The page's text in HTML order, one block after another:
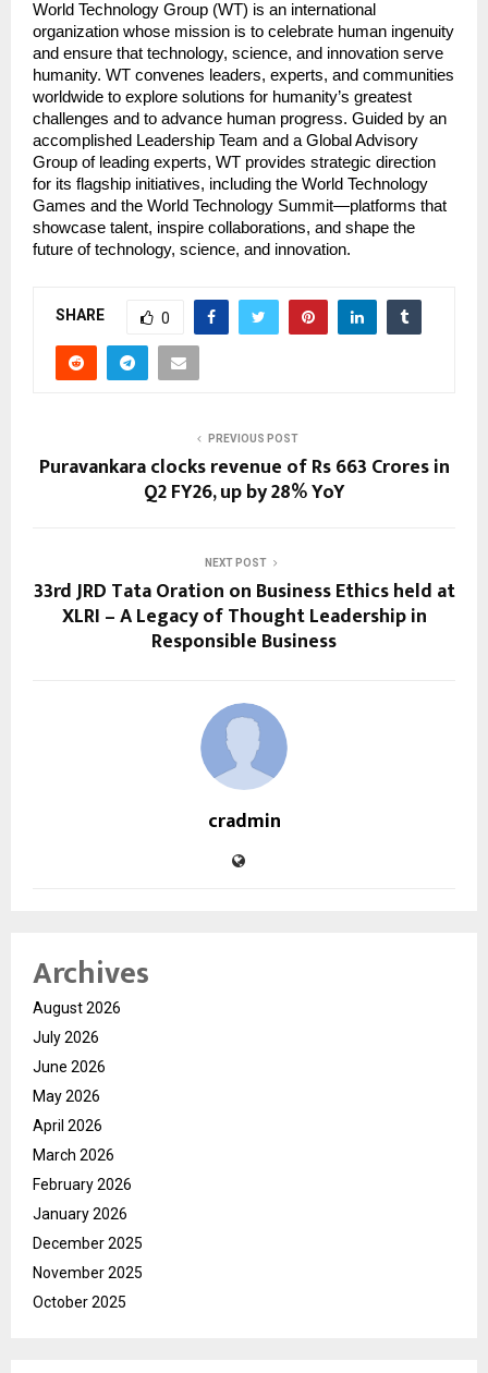
World Technology Group (WT) is an international
organization whose mission is to celebrate human ingenuity
and ensure that technology, science, and innovation serve
humanity. WT convenes leaders, experts, and communities
worldwide to explore solutions for humanity’s greatest
challenges and to advance human progress. Guided by an
accomplished Leadership Team and a Global Advisory
Group of leading experts, WT provides strategic direction
for its flagship initiatives, including the World Technology
Games and the World Technology Summit—platforms that
showcase talent, inspire collaborations, and shape the
future of technology, science, and innovation.
SHARE 0
PREVIOUS POST
Puravankara clocks revenue of Rs 663 Crores in
Q2 FY26, up by 28% YoY
NEXT POST
33rd JRD Tata Oration on Business Ethics held at
XLRI – A Legacy of Thought Leadership in
Responsible Business
cradmin
Archives
August 2026
July 2026
June 2026
May 2026
April 2026
March 2026
February 2026
January 2026
December 2025
November 2025
October 2025